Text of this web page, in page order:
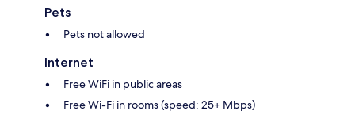
Pets
Pets not allowed
Internet
Free WiFi in public areas
Free Wi-Fi in rooms (speed: 25+ Mbps)